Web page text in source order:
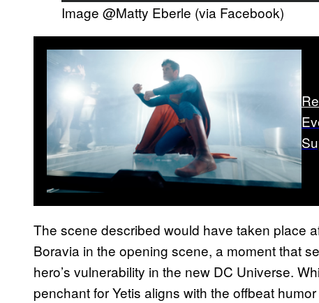
Image @Matty Eberle (via Facebook)
The scene described would have taken place
Boravia in the opening scene, a moment that
hero’s vulnerability in the new DC Universe.
penchant for Yetis aligns with the offbeat